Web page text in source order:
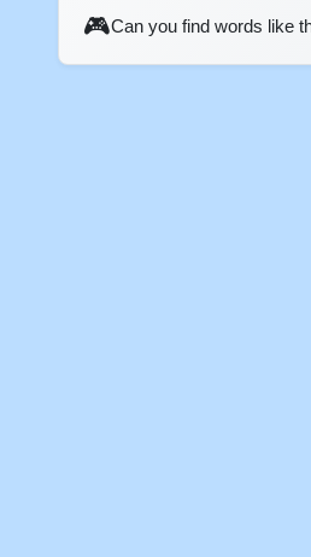
🎮Can you find words like